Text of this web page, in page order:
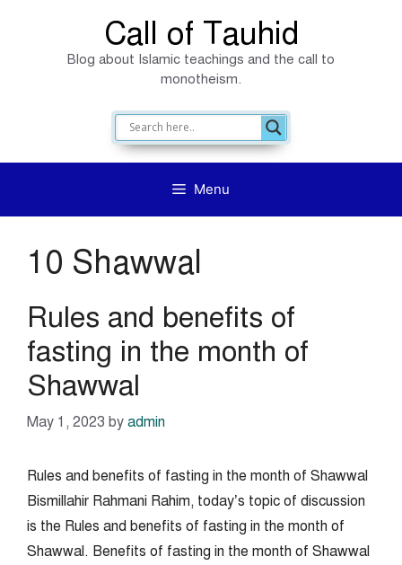
Call of Tauhid
Blog about Islamic teachings and the call to
monotheism.
Menu
10 Shawwal
Rules and benefits of
fasting in the month of
Shawwal
May 1, 2023 by admin
Rules and benefits of fasting in the month of Shawwal
Bismillahir Rahmani Rahim, today’s topic of discussion
is the Rules and benefits of fasting in the month of
Shawwal. Benefits of fasting in the month of Shawwal